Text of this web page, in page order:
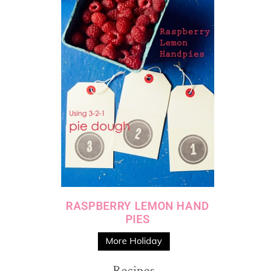
RASPBERRY LEMON HAND
PIES
More Holiday